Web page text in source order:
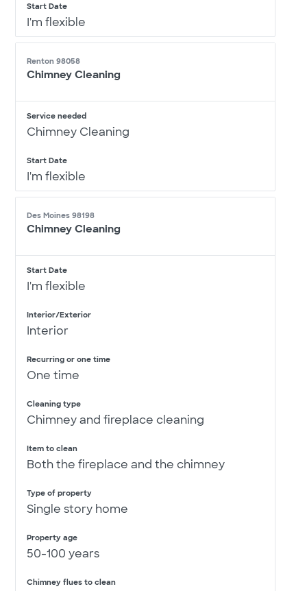
Start Date
I'm flexible
Renton 98058
Chimney Cleaning
Service needed
Chimney Cleaning
Start Date
I'm flexible
Des Moines 98198
Chimney Cleaning
Start Date
I'm flexible
Interior/Exterior
Interior
Recurring or one time
One time
Cleaning type
Chimney and fireplace cleaning
Item to clean
Both the fireplace and the chimney
Type of property
Single story home
Property age
50-100 years
Chimney flues to clean